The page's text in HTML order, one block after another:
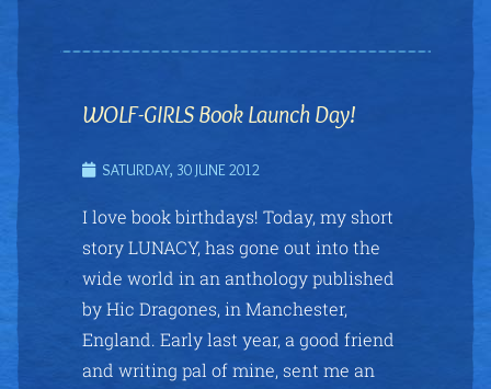
WOLF-GIRLS Book Launch Day!
SATURDAY, 30 JUNE 2012
I love book birthdays! Today, my short
story LUNACY, has gone out into the
wide world in an anthology published
by Hic Dragones, in Manchester,
England. Early last year, a good friend
and writing pal of mine, sent me an